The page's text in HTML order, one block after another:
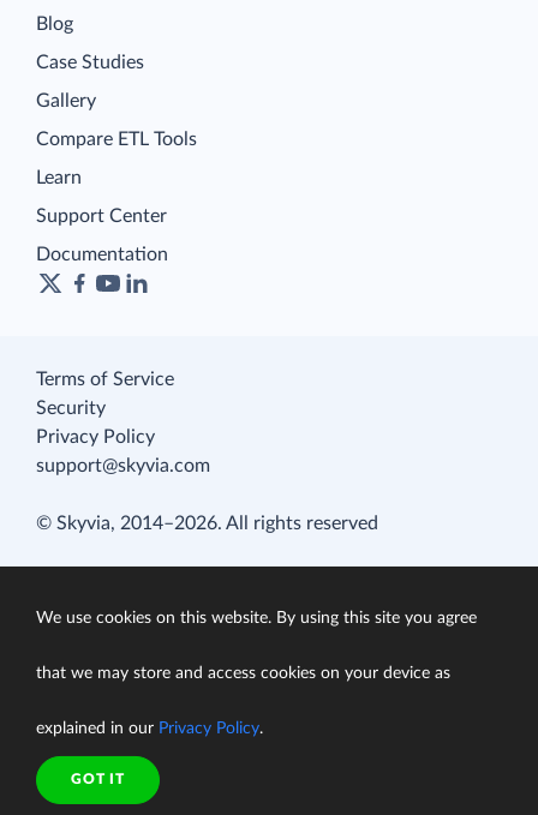
Blog
Case Studies
Gallery
Compare ETL Tools
Learn
Support Center
Documentation
Terms of Service
Security
Privacy Policy
support@skyvia.com
© Skyvia, 2014–2026. All rights reserved
We use cookies on this website. By using this site you agree
that we may store and access cookies on your device as
explained in our Privacy Policy.
GOT IT